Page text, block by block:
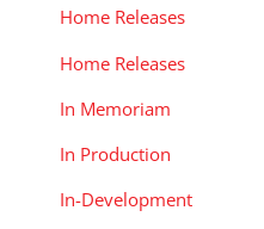
Home Releases
Home Releases
In Memoriam
In Production
In-Development